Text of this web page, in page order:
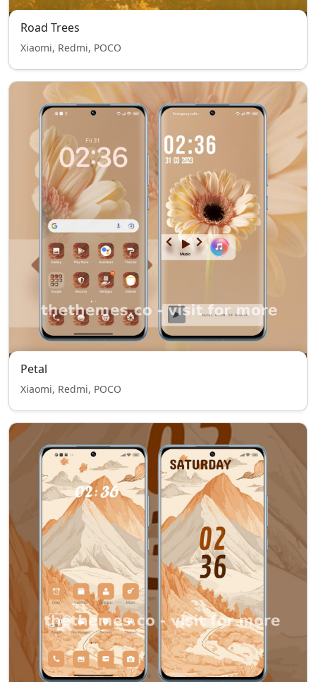
Road Trees
Xiaomi, Redmi, POCO
Petal
Xiaomi, Redmi, POCO